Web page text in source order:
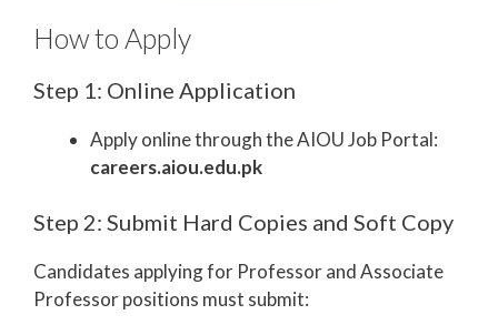
How to Apply
Step 1: Online Application
Apply online through the AIOU Job Portal:
careers.aiou.edu.pk
Step 2: Submit Hard Copies and Soft Copy
Candidates applying for Professor and Associate
Professor positions must submit: